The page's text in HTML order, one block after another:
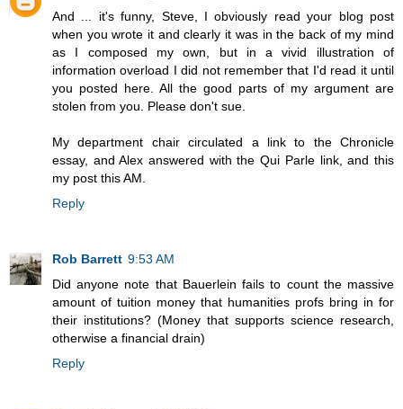
And ... it's funny, Steve, I obviously read your blog post
when you wrote it and clearly it was in the back of my mind
as I composed my own, but in a vivid illustration of
information overload I did not remember that I'd read it until
you posted here. All the good parts of my argument are
stolen from you. Please don't sue.
My department chair circulated a link to the Chronicle
essay, and Alex answered with the Qui Parle link, and this
my post this AM.
Reply
Rob Barrett 9:53 AM
Did anyone note that Bauerlein fails to count the massive
amount of tuition money that humanities profs bring in for
their institutions? (Money that supports science research,
otherwise a financial drain)
Reply